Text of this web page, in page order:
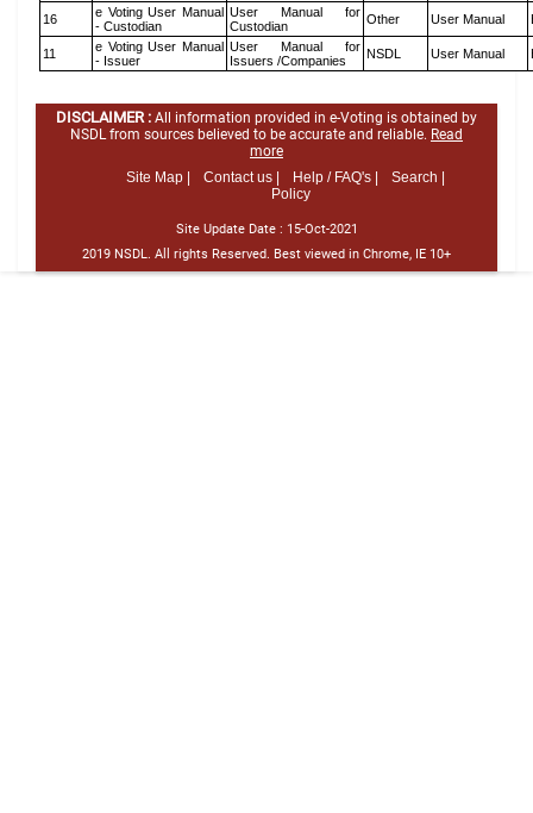
16
e Voting User Manual
- Custodian
User Manual for
Custodian
Other User Manual
11
e Voting User Manual
- Issuer
User Manual for
Issuers /Companies
NSDL User Manual
DISCLAIMER : All information provided in e-Voting is obtained by
NSDL from sources believed to be accurate and reliable. Read
more
Site Map |
Contact us | Help / FAQ's |
Search |
Policy
Site Update Date : 15-Oct-2021
2019 NSDL. All rights Reserved. Best viewed in Chrome, IE 10+